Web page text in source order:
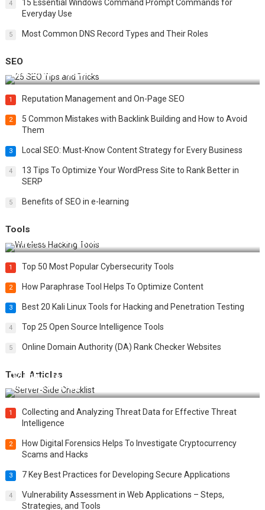
4
15 Essential Windows Command Prompt Commands for
Everyday Use
5 Most Common DNS Record Types and Their Roles
SEO
Best 25 SEO Tips and Tricks to Boost Your Website Ranking
1 Reputation Management and On-Page SEO
2
5 Common Mistakes with Backlink Building and How to Avoid
Them
3 Local SEO: Must-Know Content Strategy for Every Business
4
13 Tips To Optimize Your WordPress Site to Rank Better in
SERP
5 Benefits of SEO in e-learning
Tools
Top 20 Wireless Hacking Tools in 2025
1 Top 50 Most Popular Cybersecurity Tools
2 How Paraphrase Tool Helps To Optimize Content
3 Best 20 Kali Linux Tools for Hacking and Penetration Testing
4 Top 25 Open Source Intelligence Tools
5 Online Domain Authority (DA) Rank Checker Websites
Tech Articles
12 Things to Validate on the Server Side for a Secure &
Scalable Web App
1
Collecting and Analyzing Threat Data for Effective Threat
Intelligence
2
How Digital Forensics Helps To Investigate Cryptocurrency
Scams and Hacks
3 7 Key Best Practices for Developing Secure Applications
4
Vulnerability Assessment in Web Applications – Steps,
Strategies, and Tools